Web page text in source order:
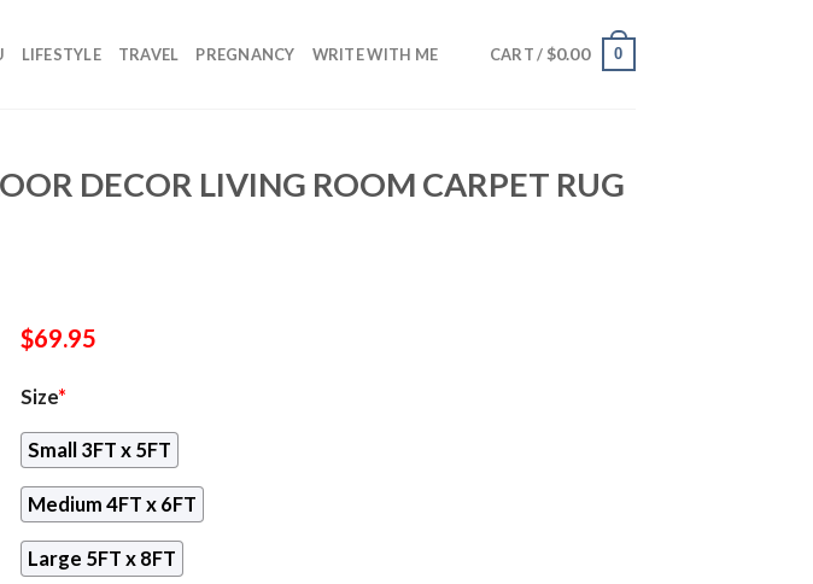
LIFESTYLE TRAVEL PREGNANCY WRITE WITH ME CART / $0.00 0
DECOR LIVING ROOM CARPET RUG
$69.95
Size*
Small 3FT x 5FT
Medium 4FT x 6FT
Large 5FT x 8FT